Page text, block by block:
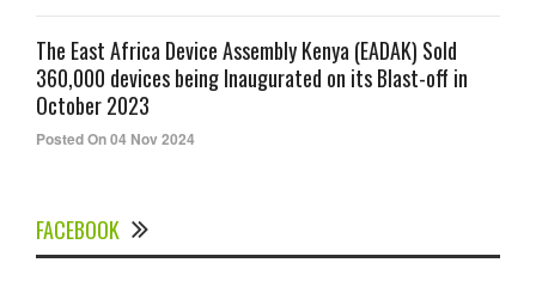
The East Africa Device Assembly Kenya (EADAK) Sold
360,000 devices being Inaugurated on its Blast-off in
October 2023
Posted On 04 Nov 2024
FACEBOOK